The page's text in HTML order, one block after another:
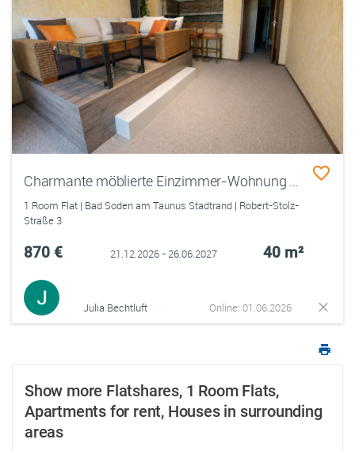
Charmante möblierte Einzimmer-Wohnung mit Südseiten-Balkon und Tiefgarage
1 Room Flat | Bad Soden am Taunus Stadtrand | Robert-Stolz-
Straße 3
870 € 21.12.2026 - 26.06.2027 40 m²
Julia Bechtluft Online: 01.06.2026
Show more Flatshares, 1 Room Flats,
Apartments for rent, Houses in surrounding
areas